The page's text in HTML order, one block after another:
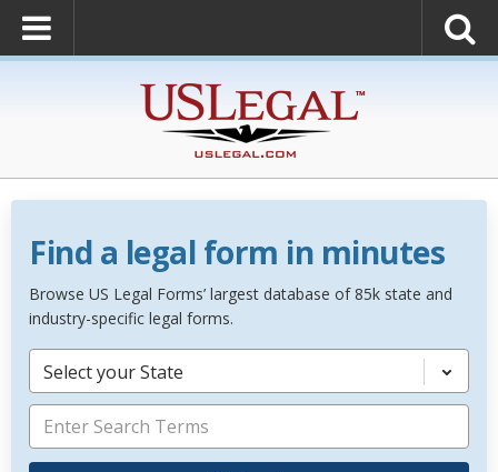
Find a legal form in minutes
Browse US Legal Forms’ largest database of 85k state and
industry-specific legal forms.
Select your State